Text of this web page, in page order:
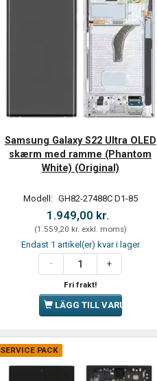
Samsung Galaxy S22 Ultra OLED
skærm med ramme (Phantom
White) (Original)
Modell: GH82-27488C D1-85
1.949,00 kr.
(1.559,20 kr. exkl. moms)
Endast 1 artikel(er) kvar i lager
Fri frakt!
LÄGG TILL VARUKORGEN
SERVICE PACK